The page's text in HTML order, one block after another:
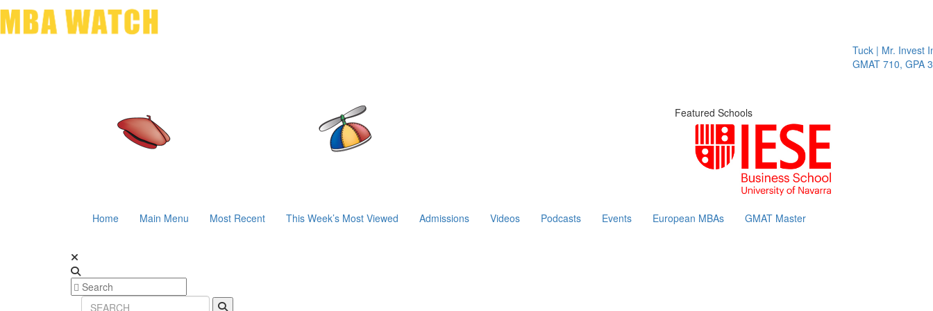
Tuck | Mr. Invest In
GMAT 710, GPA 3.1
Featured Schools
Home Main Menu Most Recent This Week’s Most Viewed Admissions Videos Podcasts Events European MBAs GMAT Master